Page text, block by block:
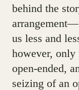
behind the
us less and
however, only
open-ended,
seizing of an